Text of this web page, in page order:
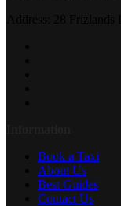
Book a Taxi
About Us
Best Guides
Contact Us